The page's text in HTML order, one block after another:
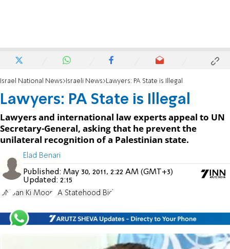
Israel National News Israeli News Lawyers: PA State is Illegal
Lawyers: PA State is Illegal
Lawyers and international law experts appeal to UN
Secretary-General, asking that he prevent the
unilateral recognition of a Palestinian state.
Elad Benari
Published: May 30, 2011, 2:22 AM (GMT+3)
Updated: 2:15
UN Ban Ki Moon PA Statehood Bid